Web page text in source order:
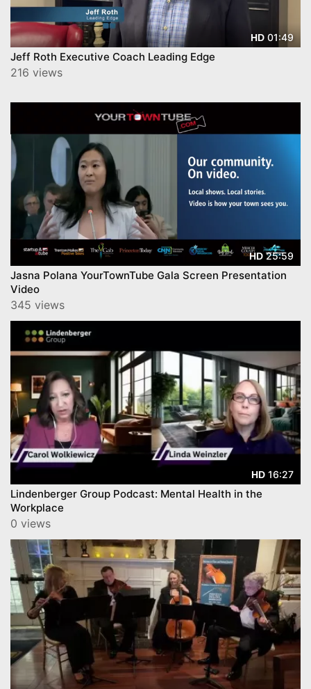
HD 01:49
Jeff Roth Executive Coach Leading Edge
216 views
HD 25:59
Jasna Polana YourTownTube Gala Screen Presentation
Video
345 views
HD 16:27
Lindenberger Group Podcast: Mental Health in the
Workplace
0 views